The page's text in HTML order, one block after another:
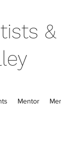
Mentor